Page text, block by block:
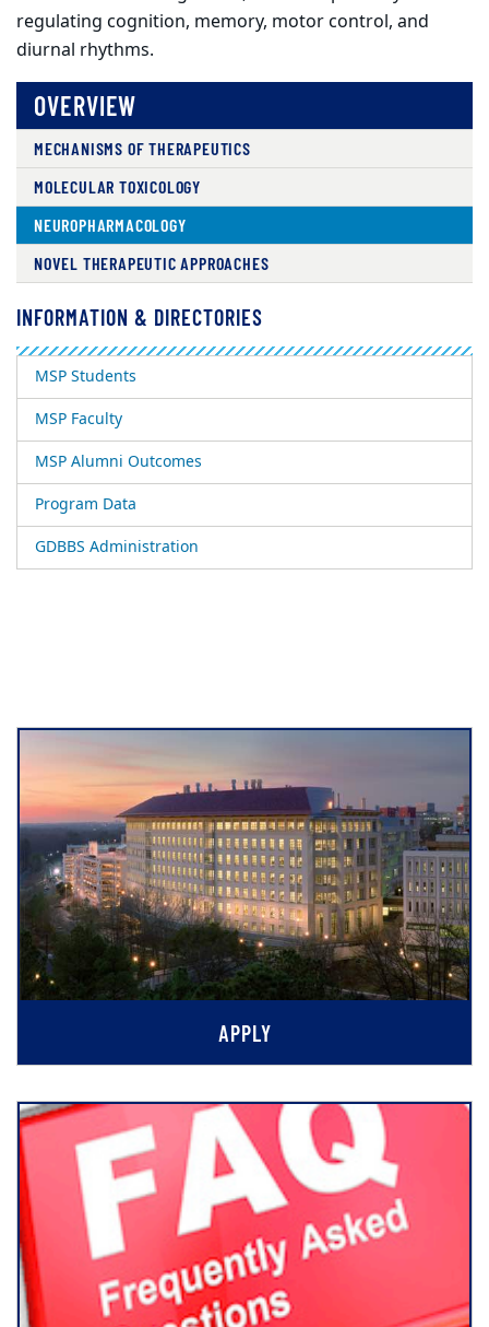
regulating cognition, memory, motor control, and
diurnal rhythms.
OVERVIEW
MECHANISMS OF THERAPEUTICS
MOLECULAR TOXICOLOGY
NEUROPHARMACOLOGY
NOVEL THERAPEUTIC APPROACHES
INFORMATION & DIRECTORIES
MSP Students
MSP Faculty
MSP Alumni Outcomes
Program Data
GDBBS Administration
APPLY